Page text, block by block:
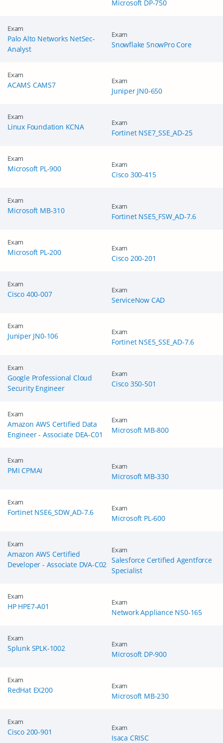
Enter Your Email Address to Receive Your 10% Off
Discount Code
your login. *We value your privacy. We will not rent or sell
your email address.
Microsoft DP-750
Exam
Palo Alto Networks NetSec-
Analyst
Exam
Snowflake SnowPro Core
Exam
ACAMS CAMS7 Exam
Juniper JN0-650
Exam
Linux Foundation KCNA Exam
Fortinet NSE7_SSE_AD-25
Exam
Microsoft PL-900 Exam
Cisco 300-415
Exam
Microsoft MB-310 Exam
Fortinet NSE5_FSW_AD-7.6
Exam
Microsoft PL-200 Exam
Cisco 200-201
Exam
Cisco 400-007 Exam
ServiceNow CAD
Exam
Juniper JN0-106 Exam
Fortinet NSE5_SSE_AD-7.6
Exam
Google Professional Cloud
Security Engineer
Exam
Cisco 350-501
Exam
Amazon AWS Certified Data
Engineer - Associate DEA-C01
Exam
Microsoft MB-800
Exam
PMI CPMAI Exam
Microsoft MB-330
Exam
Fortinet NSE6_SDW_AD-7.6 Exam
Microsoft PL-600
Exam
Amazon AWS Certified
Developer - Associate DVA-C02
Exam
Salesforce Certified Agentforce
Specialist
Exam
HP HPE7-A01 Exam
Network Appliance NS0-165
Exam
Splunk SPLK-1002 Exam
Microsoft DP-900
Exam
RedHat EX200 Exam
Microsoft MB-230
Exam
Cisco 200-901 Exam
Isaca CRISC